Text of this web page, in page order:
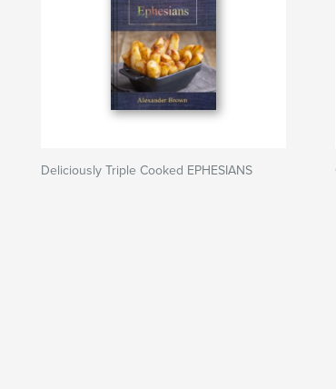
Deliciously Triple Cooked EPHESIANS